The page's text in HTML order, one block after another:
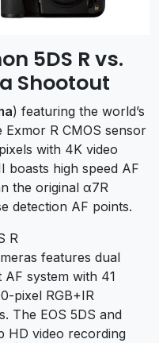
5DS R vs.
Shootout
) featuring the world’s
R CMOS sensor
with 4K video
boasts high speed AF
the original α7R
detection AF points.
R
features dual
system with 41
pixel RGB+IR
The EOS 5DS and
HD video recording